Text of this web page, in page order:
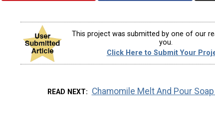
This project was submitted by one of our
you.
Click Here to Submit Your
READ NEXT Chamomile Melt And Pour